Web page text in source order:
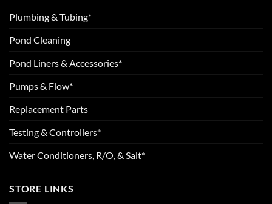
Plumbing & Tubing*
Pond Cleaning
Pond Liners & Accessories*
Pumps & Flow*
Replacement Parts
Testing & Controllers*
Water Conditioners, R/O, & Salt*
STORE LINKS